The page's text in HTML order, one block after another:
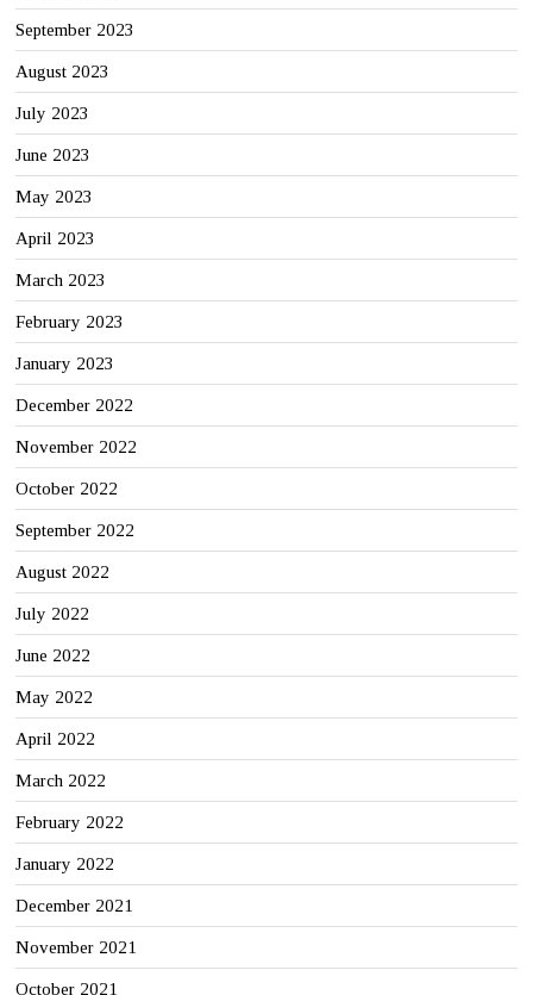
September 2023
August 2023
July 2023
June 2023
May 2023
April 2023
March 2023
February 2023
January 2023
December 2022
November 2022
October 2022
September 2022
August 2022
July 2022
June 2022
May 2022
April 2022
March 2022
February 2022
January 2022
December 2021
November 2021
October 2021